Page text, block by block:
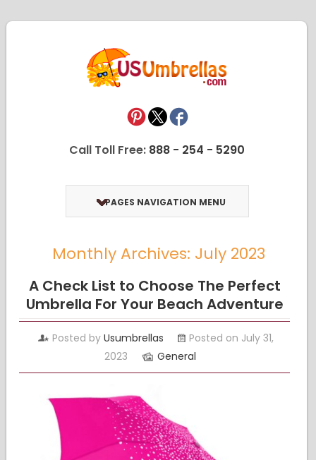
Call Toll Free: 888 - 254 - 5290
PAGES NAVIGATION MENU
Monthly Archives: July 2023
A Check List to Choose The Perfect
Umbrella For Your Beach Adventure
Posted by Usumbrellas
Posted on July 31,
2023
General